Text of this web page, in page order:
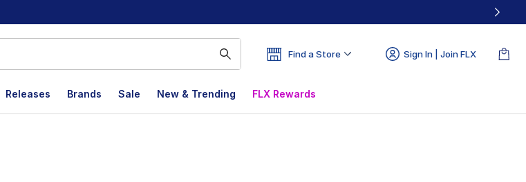
Find a Store Sign In | Join FLX
Releases Brands Sale New & Trending FLX Rewards